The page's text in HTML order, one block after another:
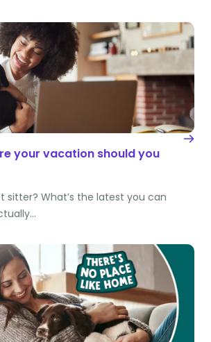
your vacation should you
sitter? What’s the latest you can